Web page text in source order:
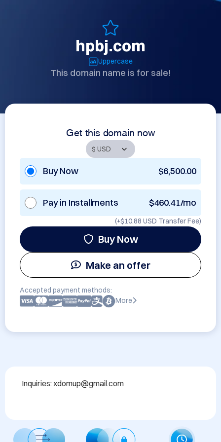
hpbj.com
Uppercase
This domain name is for sale!
Get this domain now
Buy Now $6,500.00
Pay in Installments $460.41/mo
(+$10.88 USD Transfer Fee)
Buy Now
Make an offer
Accepted payment methods:
More
Inquiries: xdomup@gmail.com